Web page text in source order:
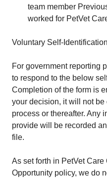
team member
worked for PetVet
Voluntary Self-Identification
For government reporting
to respond to the below
Completion of the form is
your decision, it will not
process or thereafter. Any
provide will be recorded
file.
As set forth in PetVet
Opportunity policy, we do